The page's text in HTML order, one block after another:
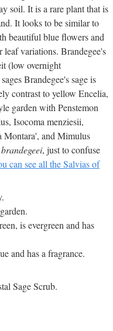
soil. It is a rare plant that is
It looks to be similar to
beautiful blue flowers and
variations. Brandegee's
(low overnight
Brandegee's sage is
contrast to yellow Encelia,
garden with Penstemon
Isocoma menziesii,
Montara', and Mimulus
, just to confuse
can see all the Salvias of
is evergreen and has
and has a fragrance.
Sage Scrub.